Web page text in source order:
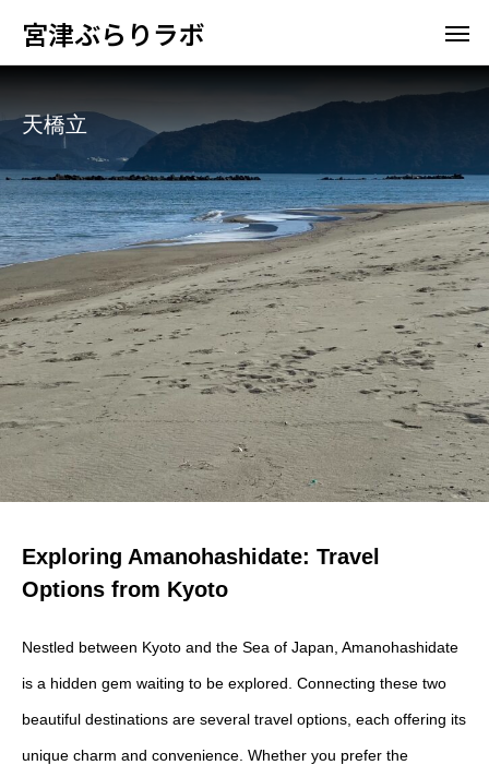
宮津ぶらりラボ
天橋立
Exploring Amanohashidate: Travel
Options from Kyoto
Nestled between Kyoto and the Sea of Japan, Amanohashidate
is a hidden gem waiting to be explored. Connecting these two
beautiful destinations are several travel options, each offering its
unique charm and convenience. Whether you prefer the